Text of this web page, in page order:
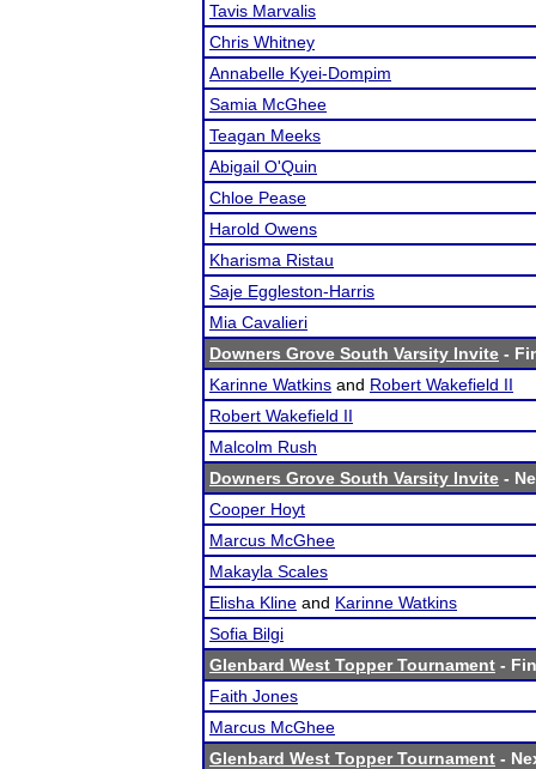
Tavis Marvalis
Chris Whitney
Annabelle Kyei-Dompim
Samia McGhee
Teagan Meeks
Abigail O'Quin
Chloe Pease
Harold Owens
Kharisma Ristau
Saje Eggleston-Harris
Mia Cavalieri
Downers Grove South Varsity Invite -
Karinne Watkins and Robert Wakefield II
Robert Wakefield II
Malcolm Rush
Downers Grove South Varsity Invite -
Cooper Hoyt
Marcus McGhee
Makayla Scales
Elisha Kline and Karinne Watkins
Sofia Bilgi
Glenbard West Topper Tournament -
Faith Jones
Marcus McGhee
Glenbard West Topper Tournament -